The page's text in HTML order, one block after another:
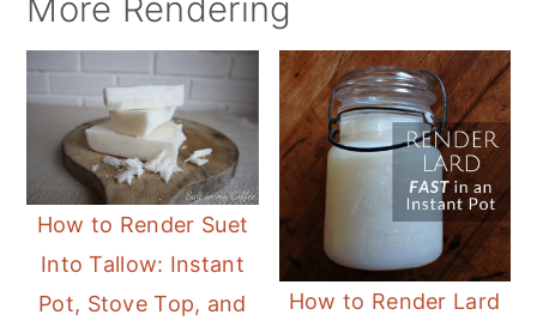
More Rendering
How to Render Suet
Into Tallow: Instant
Pot, Stove Top, and
How to Render Lard